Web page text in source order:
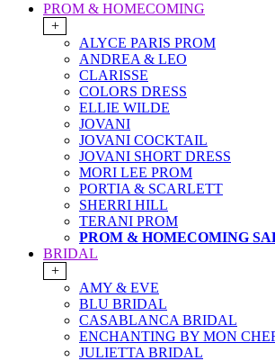
PROM & HOMECOMING
+
ALYCE PARIS PROM
ANDREA & LEO
CLARISSE
COLORS DRESS
ELLIE WILDE
JOVANI
JOVANI COCKTAIL
JOVANI SHORT DRESS
MORI LEE PROM
PORTIA & SCARLETT
SHERRI HILL
TERANI PROM
PROM & HOMECOMING
BRIDAL
+
AMY & EVE
BLU BRIDAL
CASABLANCA BRIDAL
ENCHANTING BY MON
JULIETTA BRIDAL